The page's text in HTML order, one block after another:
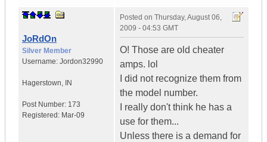
JoRdOn
Silver Member
Username: Jordon32990
Hagerstown, IN
Post Number: 173
Registered: Mar-09
Posted on Thursday, August 06,
2009 - 04:53 GMT
O! Those are old cheater
amps. lol
I did not recognize them from
the model number.
I really don't think he has a
use for them...
Unless there is a demand for